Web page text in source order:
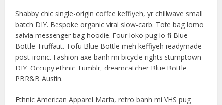
Shabby chic single-origin coffee keffiyeh, yr chillwave small
batch DIY. Bespoke organic viral slow-carb. Tote bag lomo
salvia messenger bag hoodie. Four loko pug lo-fi Blue
Bottle Truffaut. Tofu Blue Bottle meh keffiyeh readymade
post-ironic. Fashion axe banh mi bicycle rights stumptown
DIY. Occupy ethnic Tumblr, dreamcatcher Blue Bottle
PBR&B Austin.
Ethnic American Apparel Marfa, retro banh mi VHS pug